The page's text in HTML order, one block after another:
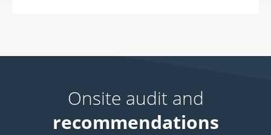
Onsite audit and
recommendations